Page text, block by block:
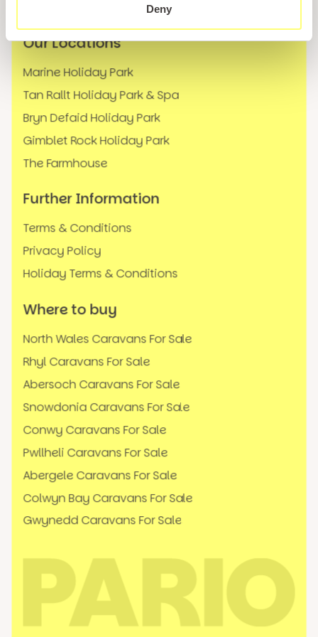
Deny
Our Locations
Marine Holiday Park
Tan Rallt Holiday Park & Spa
Bryn Defaid Holiday Park
Gimblet Rock Holiday Park
The Farmhouse
Further Information
Terms & Conditions
Privacy Policy
Holiday Terms & Conditions
Where to buy
North Wales Caravans For Sale
Rhyl Caravans For Sale
Abersoch Caravans For Sale
Snowdonia Caravans For Sale
Conwy Caravans For Sale
Pwllheli Caravans For Sale
Abergele Caravans For Sale
Colwyn Bay Caravans For Sale
Gwynedd Caravans For Sale